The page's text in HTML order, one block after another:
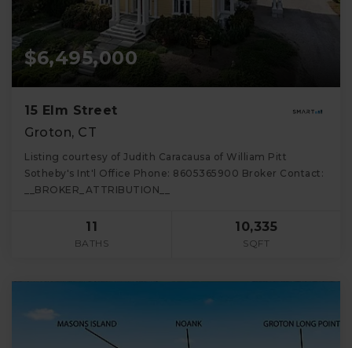
$6,495,000
15 Elm Street
Groton, CT
Listing courtesy of Judith Caracausa of William Pitt
Sotheby's Int'l Office Phone: 8605365900 Broker Contact:
__BROKER_ATTRIBUTION__
11
BATHS
10,335
SQFT